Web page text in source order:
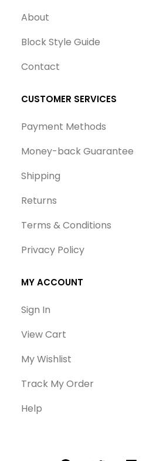
About
Block Style Guide
Contact
CUSTOMER SERVICES
Payment Methods
Money-back Guarantee
Shipping
Returns
Terms & Conditions
Privacy Policy
MY ACCOUNT
Sign In
View Cart
My Wishlist
Track My Order
Help